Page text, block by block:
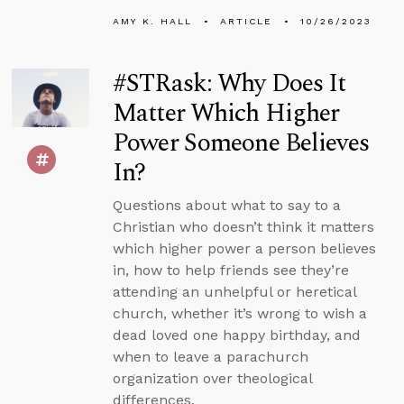
AMY K. HALL ARTICLE 10/26/2023
#STRask: Why Does It
Matter Which Higher
Power Someone Believes
In?
Questions about what to say to a
Christian who doesn’t think it matters
which higher power a person believes
in, how to help friends see they’re
attending an unhelpful or heretical
church, whether it’s wrong to wish a
dead loved one happy birthday, and
when to leave a parachurch
organization over theological
differences.